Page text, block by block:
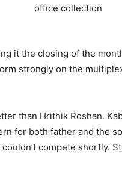
it the closing of the
strongly on the
than Hrithik Roshan.
for both father and the
compete shortly.